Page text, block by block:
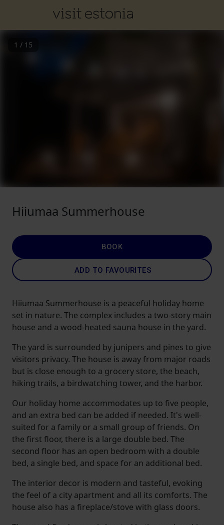
1 / 15
Hiiumaa Summerhouse
BOOK
ADD TO FAVOURITES
Hiiumaa Summerhouse is a peaceful holiday home
set in nature. The complex includes a two-story main
house and a wood-heated sauna house in the yard.
The yard is surrounded by junipers and pines to give
visitors privacy. The house is away from major roads
but is close enough to a grocery store, the beach,
hiking trails, a birdwatching tower, and the harbor.
Our holiday home accommodates up to five people,
and an extra bed can be added if needed. It's well-
suited for a family or a small group of friends. On
the first floor, there is a large double bed. The
second floor has an open bedroom with a double
bed, a single bed, and space for an additional bed.
The interior decor is modern and tasteful, evoking
the feel of a city apartment and all its comforts. The
house also has a fireplace/stove with glass doors.